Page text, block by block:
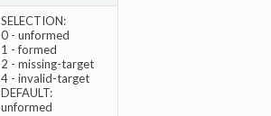
SELECTION:
0 - unformed
1 - formed
2 - missing-target
4 - invalid-target
DEFAULT:
unformed